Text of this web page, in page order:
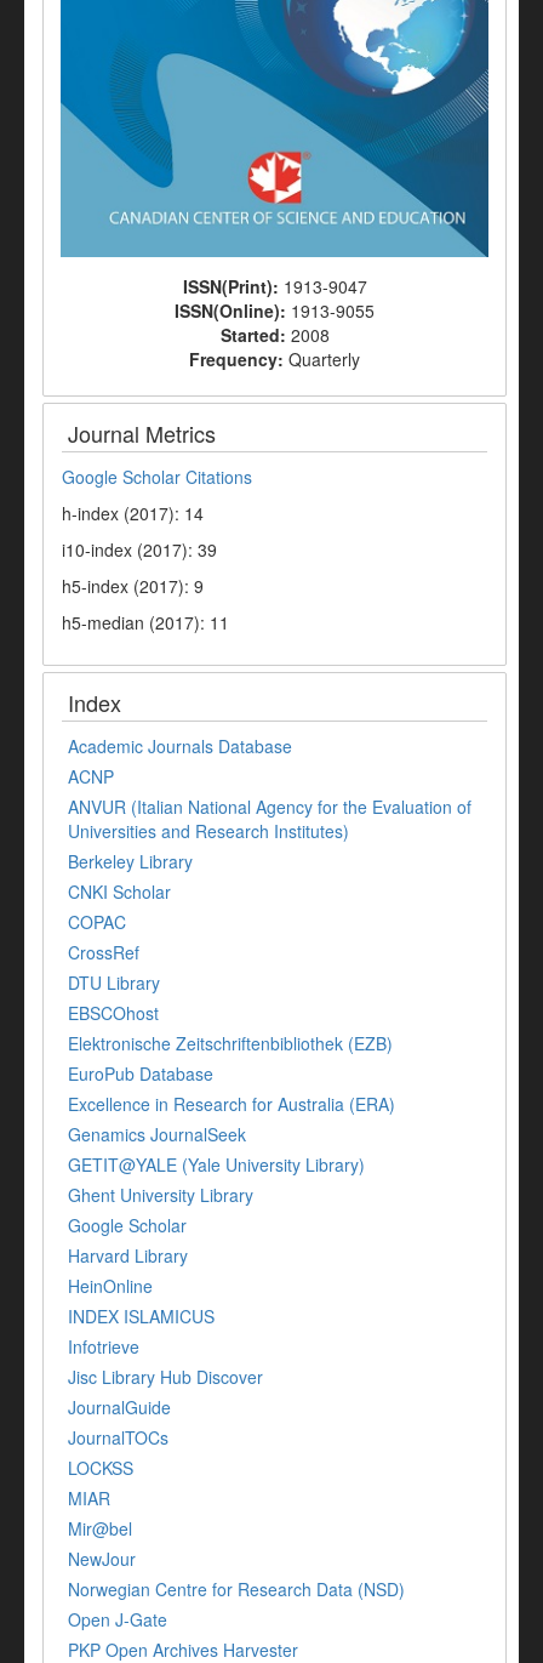
ISSN(Print): 1913-9047
ISSN(Online): 1913-9055
Started: 2008
Frequency: Quarterly
Journal Metrics
Google Scholar Citations
h-index (2017): 14
i10-index (2017): 39
h5-index (2017): 9
h5-median (2017): 11
Index
Academic Journals Database
ACNP
ANVUR (Italian National Agency for the Evaluation of
Universities and Research Institutes)
Berkeley Library
CNKI Scholar
COPAC
CrossRef
DTU Library
EBSCOhost
Elektronische Zeitschriftenbibliothek (EZB)
EuroPub Database
Excellence in Research for Australia (ERA)
Genamics JournalSeek
GETIT@YALE (Yale University Library)
Ghent University Library
Google Scholar
Harvard Library
HeinOnline
INDEX ISLAMICUS
Infotrieve
Jisc Library Hub Discover
JournalGuide
JournalTOCs
LOCKSS
MIAR
Mir@bel
NewJour
Norwegian Centre for Research Data (NSD)
Open J-Gate
PKP Open Archives Harvester